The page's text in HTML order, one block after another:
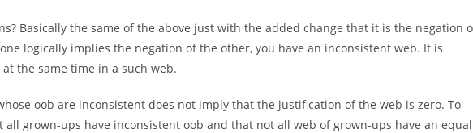
Basically the same of the above just with the added change that it is the negation
logically implies the negation of the other, you have an inconsistent web. It is
the same time in a such web.
oob are inconsistent does not imply that the justification of the web is zero. To
grown-ups have inconsistent oob and that not all web of grown-ups have an equal